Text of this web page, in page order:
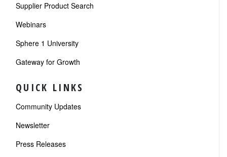
Supplier Product Search
Webinars
Sphere 1 University
Gateway for Growth
QUICK LINKS
Community Updates
Newsletter
Press Releases